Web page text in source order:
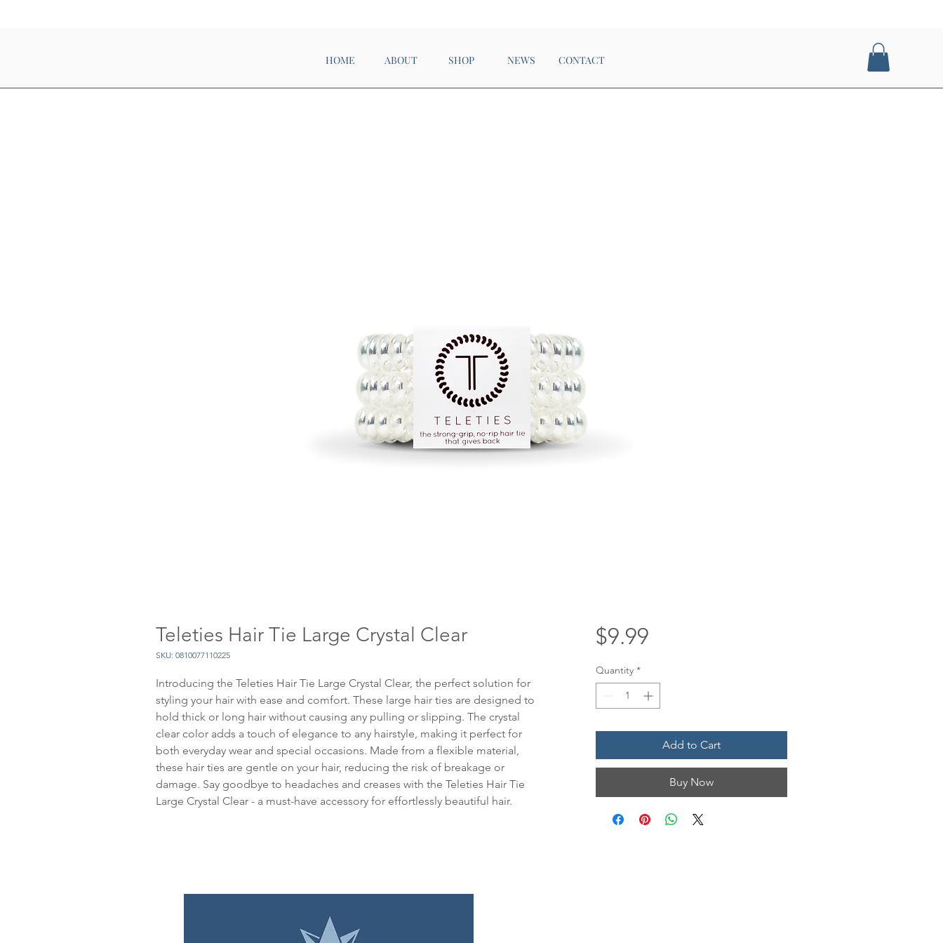
HOME ABOUT SHOP NEWS CONTACT
Teleties Hair Tie Large Crystal Clear
SKU: 0810077110225
Introducing the Teleties Hair Tie Large Crystal Clear, the perfect solution for
styling your hair with ease and comfort. These large hair ties are designed to
hold thick or long hair without causing any pulling or slipping. The crystal
clear color adds a touch of elegance to any hairstyle, making it perfect for
both everyday wear and special occasions. Made from a flexible material,
these hair ties are gentle on your hair, reducing the risk of breakage or
damage. Say goodbye to headaches and creases with the Teleties Hair Tie
Large Crystal Clear - a must-have accessory for effortlessly beautiful hair.
$9.99Price
Quantity *
Add to Cart
Buy Now